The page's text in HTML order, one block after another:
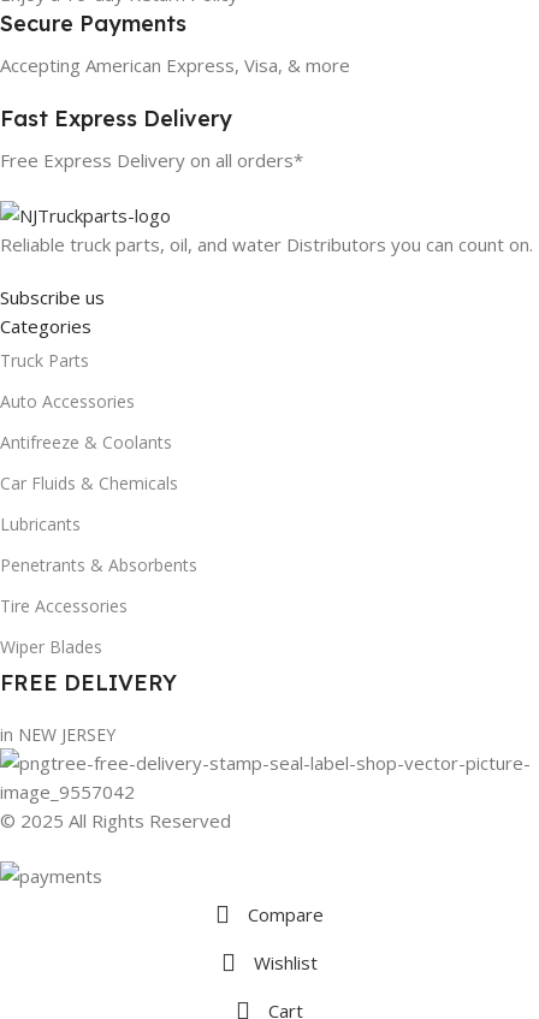
Secure Payments
Accepting American Express, Visa, & more
Fast Express Delivery
Free Express Delivery on all orders*
Reliable truck parts, oil, and water Distributors you can count on.
Subscribe us
Categories
Truck Parts
Auto Accessories
Antifreeze & Coolants
Car Fluids & Chemicals
Lubricants
Penetrants & Absorbents
Tire Accessories
Wiper Blades
FREE DELIVERY
in NEW JERSEY
© 2025 All Rights Reserved
Compare
Wishlist
Cart